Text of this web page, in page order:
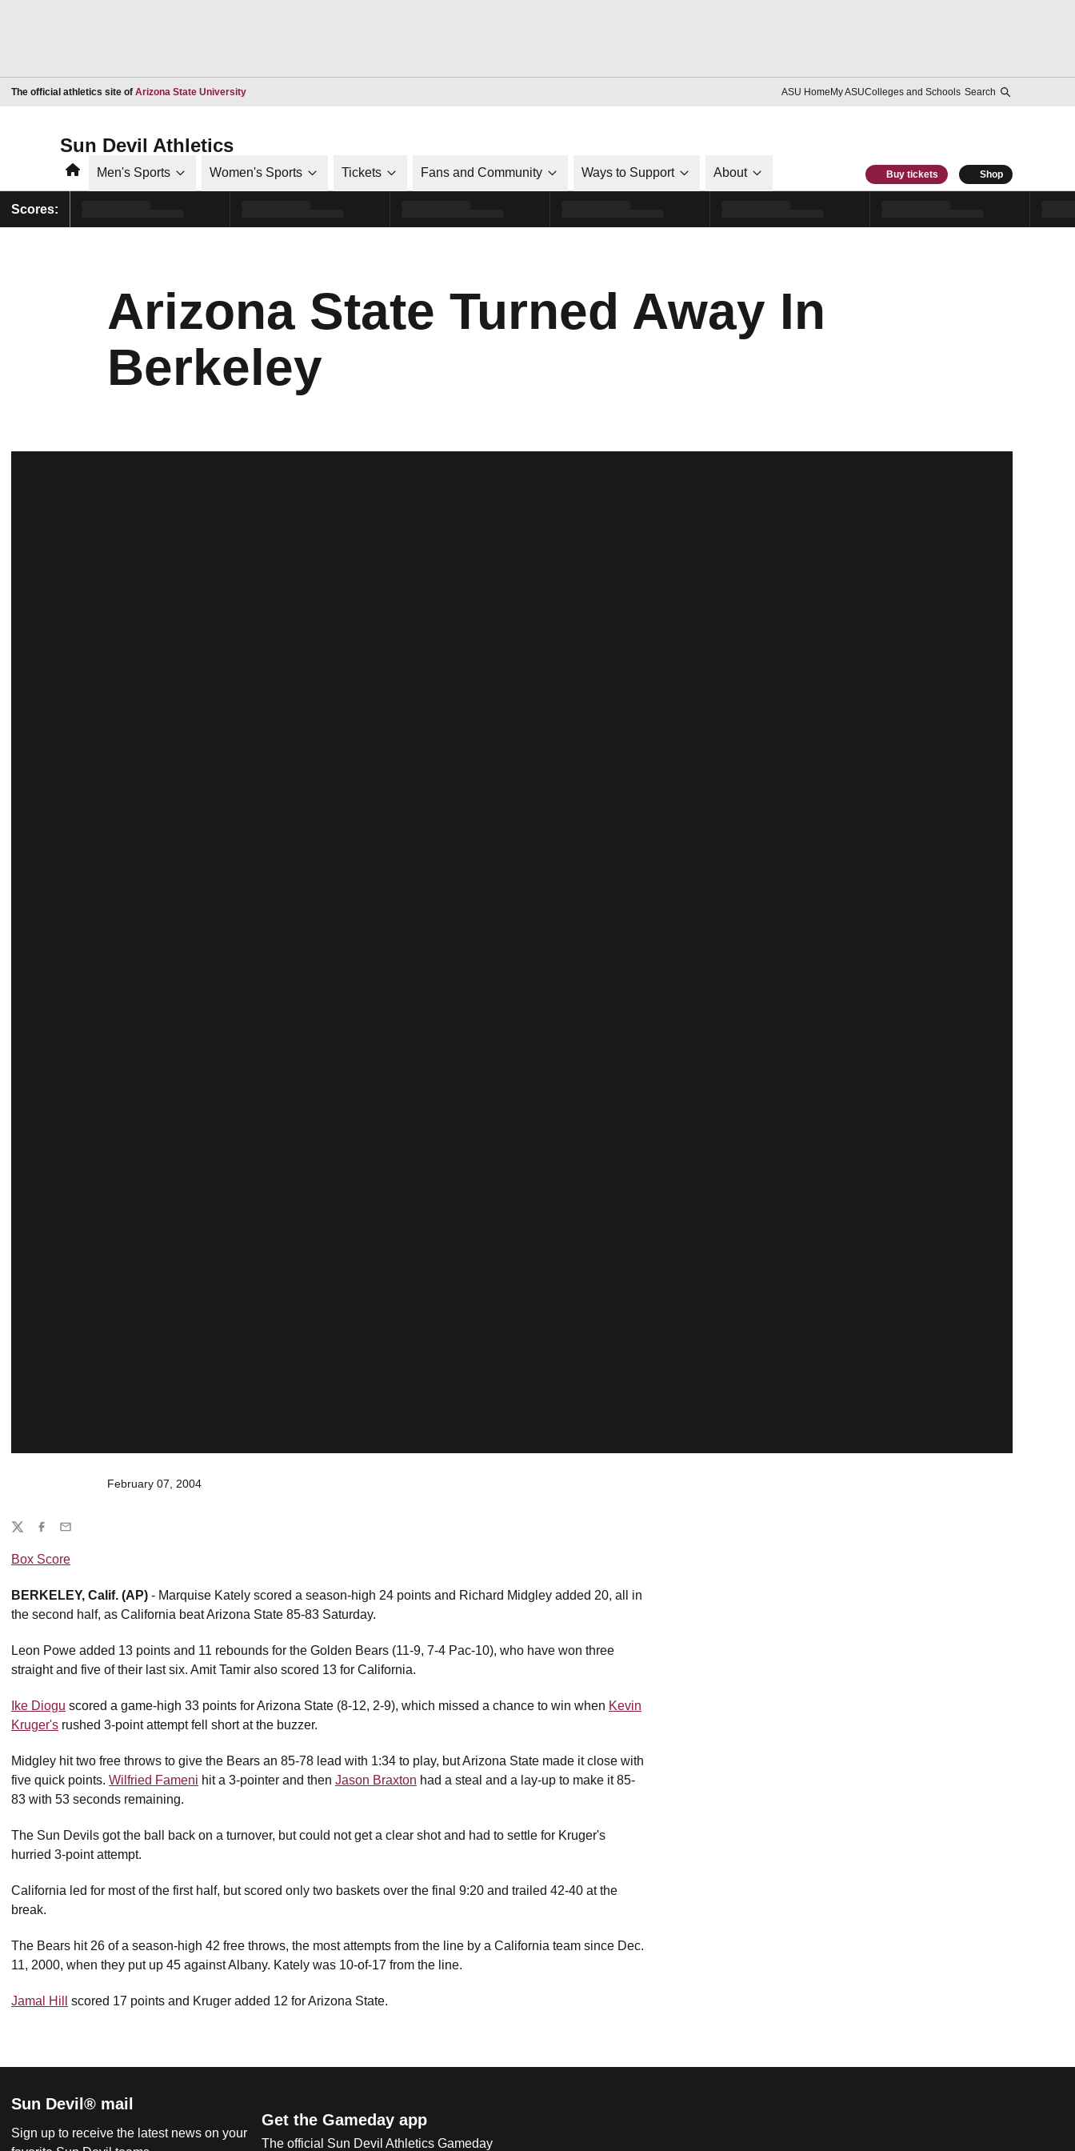
The official athletics site of Arizona State UniversityOpens in a new window ASU HomeMy ASUColleges and Schools Search
Sun Devil Athletics
HomeMen's Sports Women's Sports Tickets Fans and Community Ways to Support About Buy tickets Shop
Scores:
Arizona State Turned Away In
Berkeley
February 07, 2004
Box Score
BERKELEY, Calif. (AP) - Marquise Kately scored a season-high 24 points and Richard Midgley added 20, all in
the second half, as California beat Arizona State 85-83 Saturday.
Leon Powe added 13 points and 11 rebounds for the Golden Bears (11-9, 7-4 Pac-10), who have won three
straight and five of their last six. Amit Tamir also scored 13 for California.
Ike Diogu scored a game-high 33 points for Arizona State (8-12, 2-9), which missed a chance to win when Kevin
Kruger's rushed 3-point attempt fell short at the buzzer.
Midgley hit two free throws to give the Bears an 85-78 lead with 1:34 to play, but Arizona State made it close with
five quick points. Wilfried Fameni hit a 3-pointer and then Jason Braxton had a steal and a lay-up to make it 85-
83 with 53 seconds remaining.
The Sun Devils got the ball back on a turnover, but could not get a clear shot and had to settle for Kruger's
hurried 3-point attempt.
California led for most of the first half, but scored only two baskets over the final 9:20 and trailed 42-40 at the
break.
The Bears hit 26 of a season-high 42 free throws, the most attempts from the line by a California team since Dec.
11, 2000, when they put up 45 against Albany. Kately was 10-of-17 from the line.
Jamal Hill scored 17 points and Kruger added 12 for Arizona State.
Share
TwitterFacebook
Email
Sun Devil® mail
Sign up to receive the latest news on your
Get the Gameday app
The official Sun Devil Athletics Gameday